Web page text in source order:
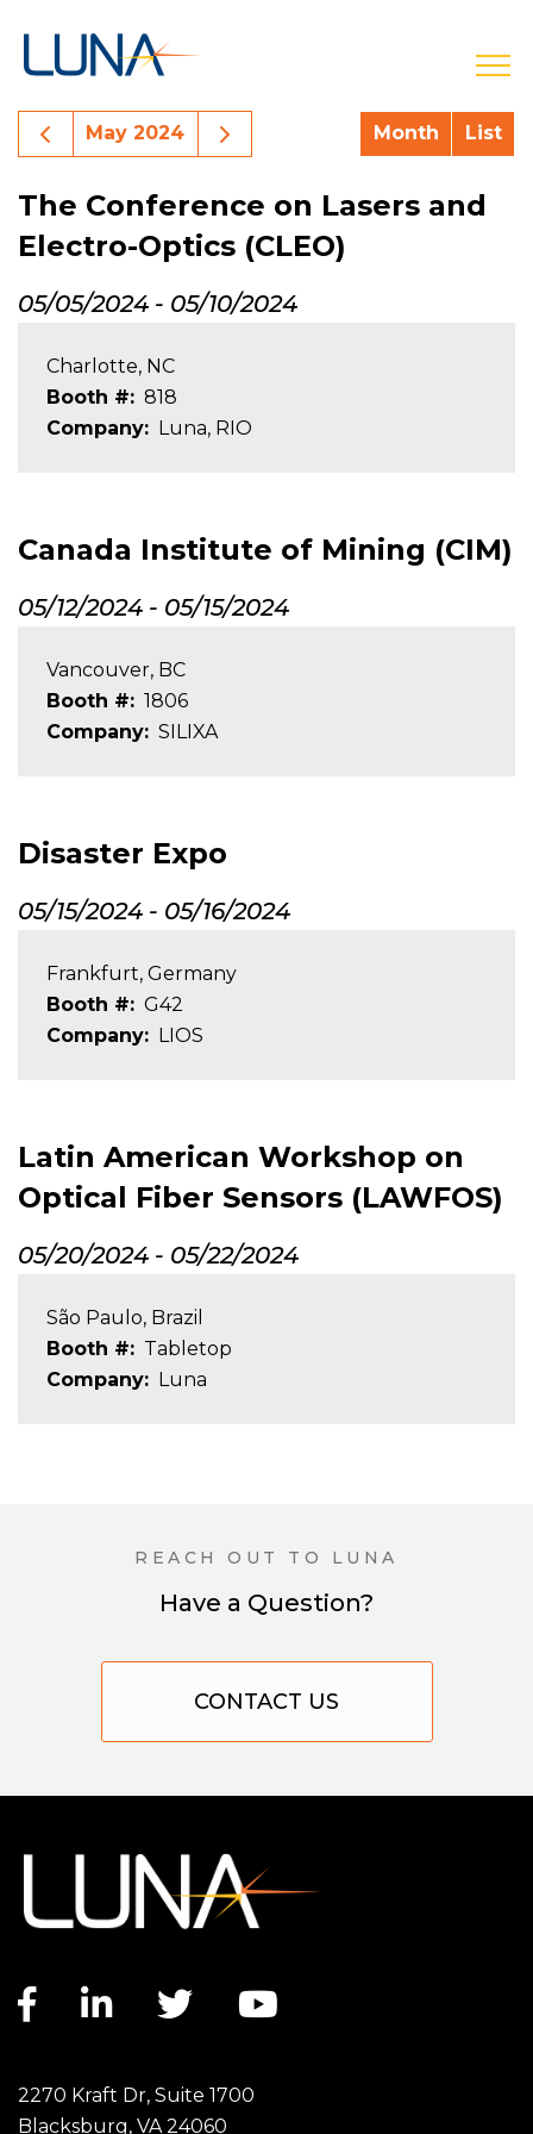
Previous Month Events
May 2024 Next Month Events
Month List
The Conference on Lasers and
Electro-Optics (CLEO)
05/05/2024 - 05/10/2024
Charlotte, NC
Booth #
818
Company
Luna, RIO
Canada Institute of Mining (CIM)
05/12/2024 - 05/15/2024
Vancouver, BC
Booth #
1806
Company
SILIXA
Disaster Expo
05/15/2024 - 05/16/2024
Frankfurt, Germany
Booth #
G42
Company
LIOS
Latin American Workshop on
Optical Fiber Sensors (LAWFOS)
05/20/2024 - 05/22/2024
São Paulo, Brazil
Booth #
Tabletop
Company
Luna
REACH OUT TO LUNA
Have a Question?
CONTACT US
Facebook link
LinkedIn link
Twitter link
2270 Kraft Dr, Suite 1700
Blacksburg, VA 24060